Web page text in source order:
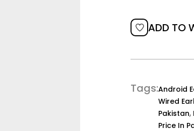
ADD TO
Tags Android
Wired
Pakistan,
Price In